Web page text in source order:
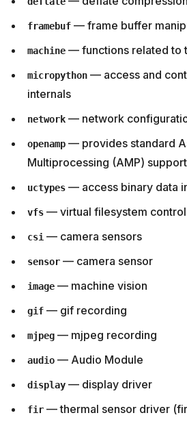
framebuf — frame buffer
machine — functions related to
micropython — access and
internals
network — network
openamp — provides standard
Multiprocessing (AMP) support
uctypes — access binary data
vfs — virtual filesystem control
csi — camera sensors
sensor — camera sensor
image — machine vision
gif — gif recording
mjpeg — mjpeg recording
audio — Audio Module
display — display driver
fir — thermal sensor driver